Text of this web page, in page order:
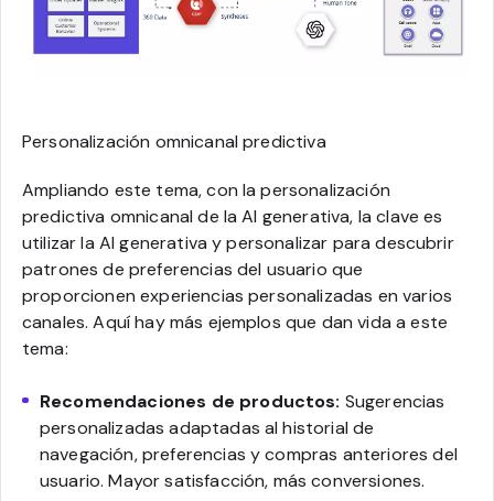
Personalización omnicanal predictiva
Ampliando este tema, con la personalización
predictiva omnicanal de la AI generativa, la clave es
utilizar la AI generativa y personalizar para descubrir
patrones de preferencias del usuario que
proporcionen experiencias personalizadas en varios
canales. Aquí hay más ejemplos que dan vida a este
tema:
Recomendaciones de productos: Sugerencias
personalizadas adaptadas al historial de
navegación, preferencias y compras anteriores del
usuario. Mayor satisfacción, más conversiones.